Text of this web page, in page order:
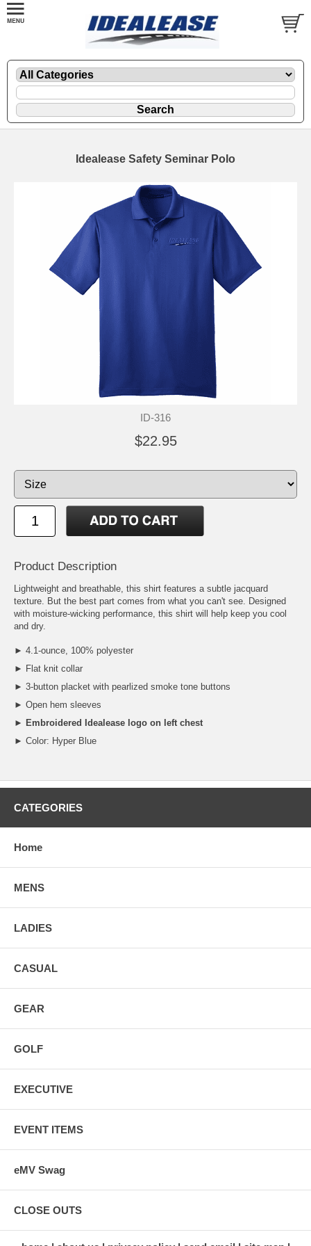
Idealease Safety Seminar Polo
ID-316
$22.95
Product Description
Lightweight and breathable, this shirt features a subtle jacquard
texture. But the best part comes from what you can't see. Designed
with moisture-wicking performance, this shirt will help keep you cool
and dry.
► 4.1-ounce, 100% polyester
► Flat knit collar
► 3-button placket with pearlized smoke tone buttons
► Open hem sleeves
► Embroidered Idealease logo on left chest
► Color: Hyper Blue
CATEGORIES
Home
MENS
LADIES
CASUAL
GEAR
GOLF
EXECUTIVE
EVENT ITEMS
eMV Swag
CLOSE OUTS